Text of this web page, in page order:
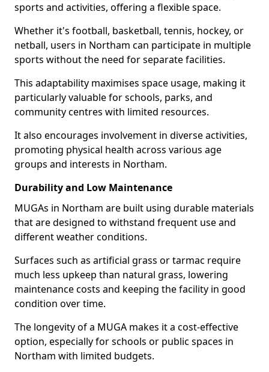
sports and activities, offering a flexible space.
Whether it's football, basketball, tennis, hockey, or
netball, users in Northam can participate in multiple
sports without the need for separate facilities.
This adaptability maximises space usage, making it
particularly valuable for schools, parks, and
community centres with limited resources.
It also encourages involvement in diverse activities,
promoting physical health across various age
groups and interests in Northam.
Durability and Low Maintenance
MUGAs in Northam are built using durable materials
that are designed to withstand frequent use and
different weather conditions.
Surfaces such as artificial grass or tarmac require
much less upkeep than natural grass, lowering
maintenance costs and keeping the facility in good
condition over time.
The longevity of a MUGA makes it a cost-effective
option, especially for schools or public spaces in
Northam with limited budgets.